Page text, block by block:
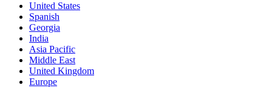
United States
Spanish
Georgia
India
Asia Pacific
Middle East
United Kingdom
Europe